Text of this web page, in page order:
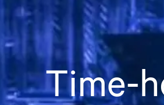
Time-